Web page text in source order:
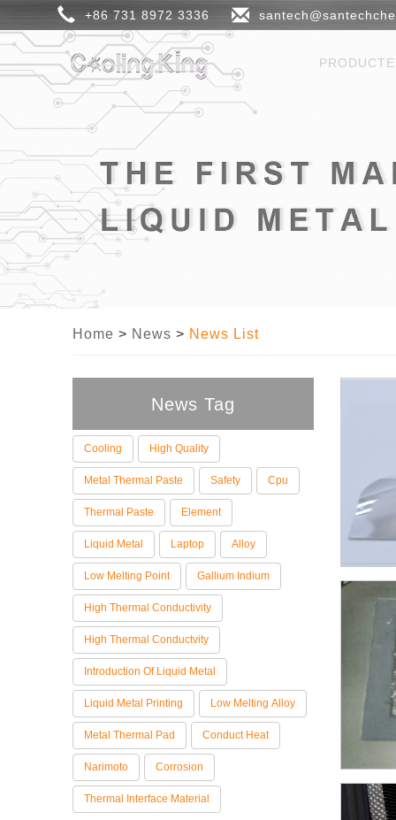
+86 731 8972 3336
Home > News > News List
News Tag
Cooling High Quality
Metal Thermal Paste Safety Cpu
Thermal Paste Element
Liquid Metal Laptop Alloy
Low Melting Point Gallium Indium
High Thermal Conductivity
High Thermal Conductvity
Introduction Of Liquid Metal
Liquid Metal Printing Low Melting Alloy
Metal Thermal Pad Conduct Heat
Narimoto Corrosion
Thermal Interface Material